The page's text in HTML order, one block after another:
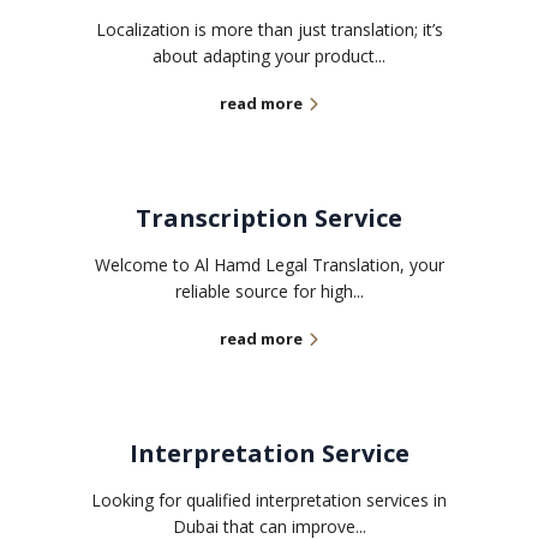
Localization is more than just translation; it’s
about adapting your product...
read more
Transcription Service
Welcome to Al Hamd Legal Translation, your
reliable source for high...
read more
Interpretation Service
Looking for qualified interpretation services in
Dubai that can improve...